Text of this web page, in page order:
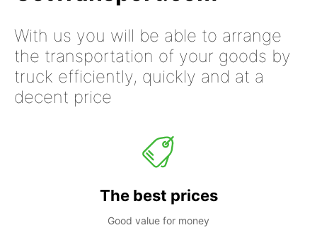
With us you will be able to arrange
the transportation of your goods by
truck efficiently, quickly and at a
decent price
The best prices
Good value for money